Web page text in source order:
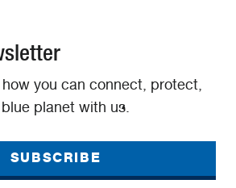
you can connect, protect,
planet with us.
SUBSCRIBE